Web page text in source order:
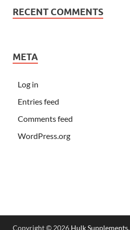
RECENT COMMENTS
META
Log in
Entries feed
Comments feed
WordPress.org
Copyright © 2026 Hulk Supplements.